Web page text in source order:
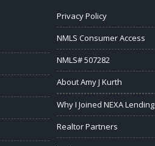
Privacy Policy
NMLS Consumer Access
NMLS# 507282
About Amy J Kurth
Why I Joined NEXA Lending
Realtor Partners